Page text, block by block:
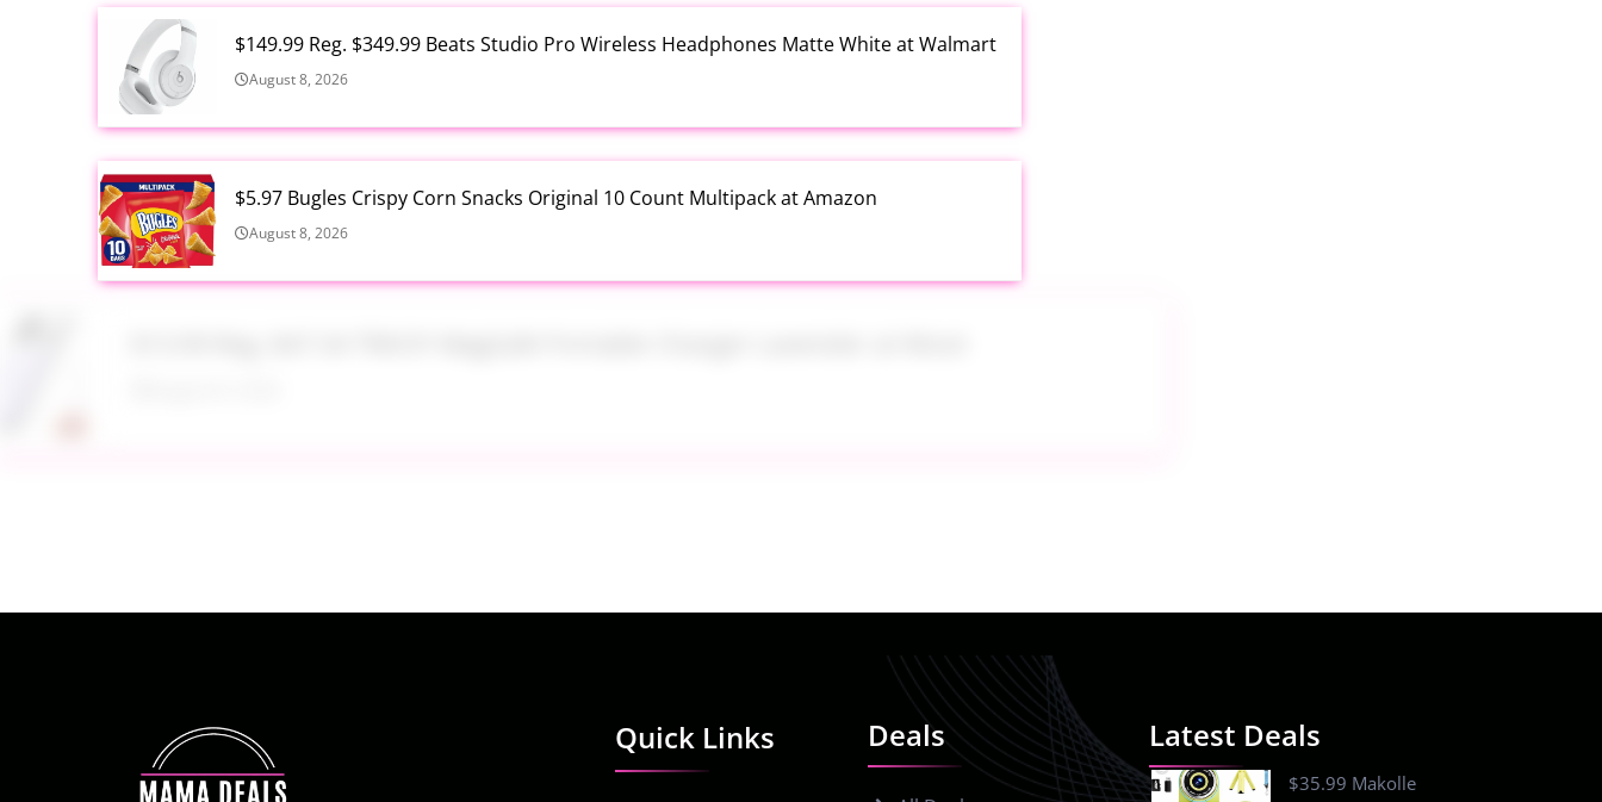
$149.99 Reg. $349.99 Beats Studio Pro Wireless Headphones Matte White at Walmart
August 8, 2026
$5.97 Bugles Crispy Corn Snacks Original 10 Count Multipack at Amazon
August 8, 2026
Quick Links Deals Latest Deals
$35.99 Makolle